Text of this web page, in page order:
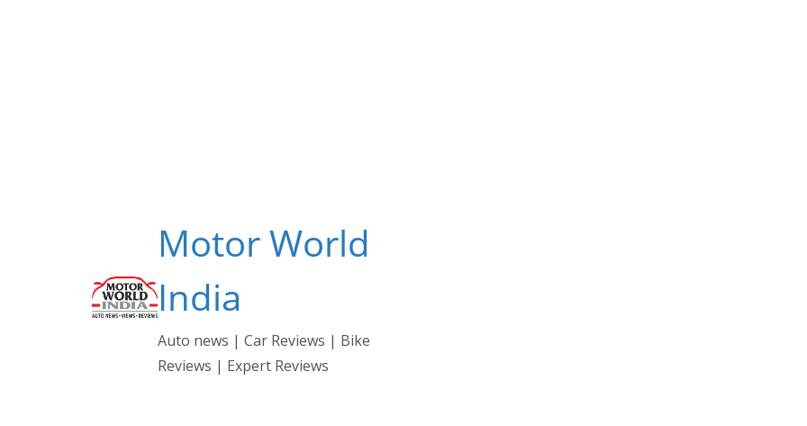
Motor World
India
Auto news | Car Reviews | Bike
Reviews | Expert Reviews